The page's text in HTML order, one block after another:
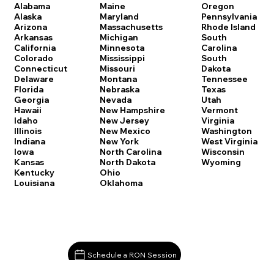
Alabama
Alaska
Arizona
Arkansas
California
Colorado
Connecticut
Delaware
Florida
Georgia
Hawaii
Idaho
Illinois
Indiana
Iowa
Kansas
Kentucky
Louisiana
Maine
Maryland
Massachusetts
Michigan
Minnesota
Mississippi
Missouri
Montana
Nebraska
Nevada
New Hampshire
New Jersey
New Mexico
New York
North Carolina
North Dakota
Ohio
Oklahoma
Oregon
Pennsylvania
Rhode Island
South
Carolina
South
Dakota
Tennessee
Texas
Utah
Vermont
Virginia
Washington
West Virginia
Wisconsin
Wyoming
Schedule a RON Session